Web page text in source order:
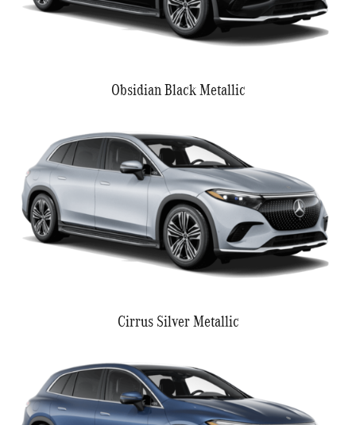
Obsidian Black Metallic
Cirrus Silver Metallic